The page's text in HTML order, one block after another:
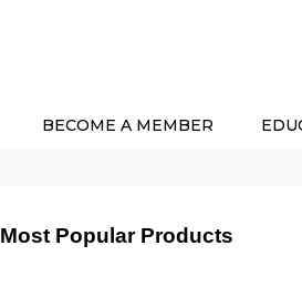
BECOME A MEMBER
Most Popular Products